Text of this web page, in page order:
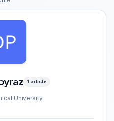
1 article
University